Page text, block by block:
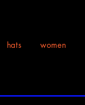
hats women